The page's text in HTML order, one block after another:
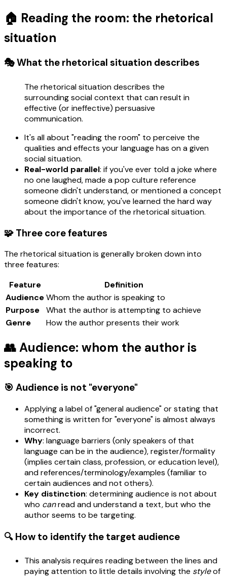
🏠 Reading the room: the rhetorical
situation
🎭 What the rhetorical situation describes
The rhetorical situation describes the
surrounding social context that can result in
effective (or ineffective) persuasive
communication.
It's all about "reading the room" to perceive the
qualities and effects your language has on a given
social situation.
Real-world parallel: if you've ever told a joke where
no one laughed, made a pop culture reference
someone didn't understand, or mentioned a concept
someone didn't know, you've learned the hard way
about the importance of the rhetorical situation.
🧩 Three core features
The rhetorical situation is generally broken down into
three features:
Feature
Definition
AudienceWhom the author is speaking to
Purpose
What the author is attempting to achieve
Genre
How the author presents their work
👥 Audience: whom the author is
speaking to
🎯 Audience is not "everyone"
Applying a label of "general audience" or stating that
something is written for "everyone" is almost always
incorrect.
Why: language barriers (only speakers of that
language can be in the audience), register/formality
(implies certain class, profession, or education level),
and references/terminology/examples (familiar to
certain audiences and not others).
Key distinction: determining audience is not about
who canread and understand a text, but who the
author seems to be targeting.
🔍 How to identify the target audience
This analysis requires reading between the lines and
paying attention to little details involving the styleof